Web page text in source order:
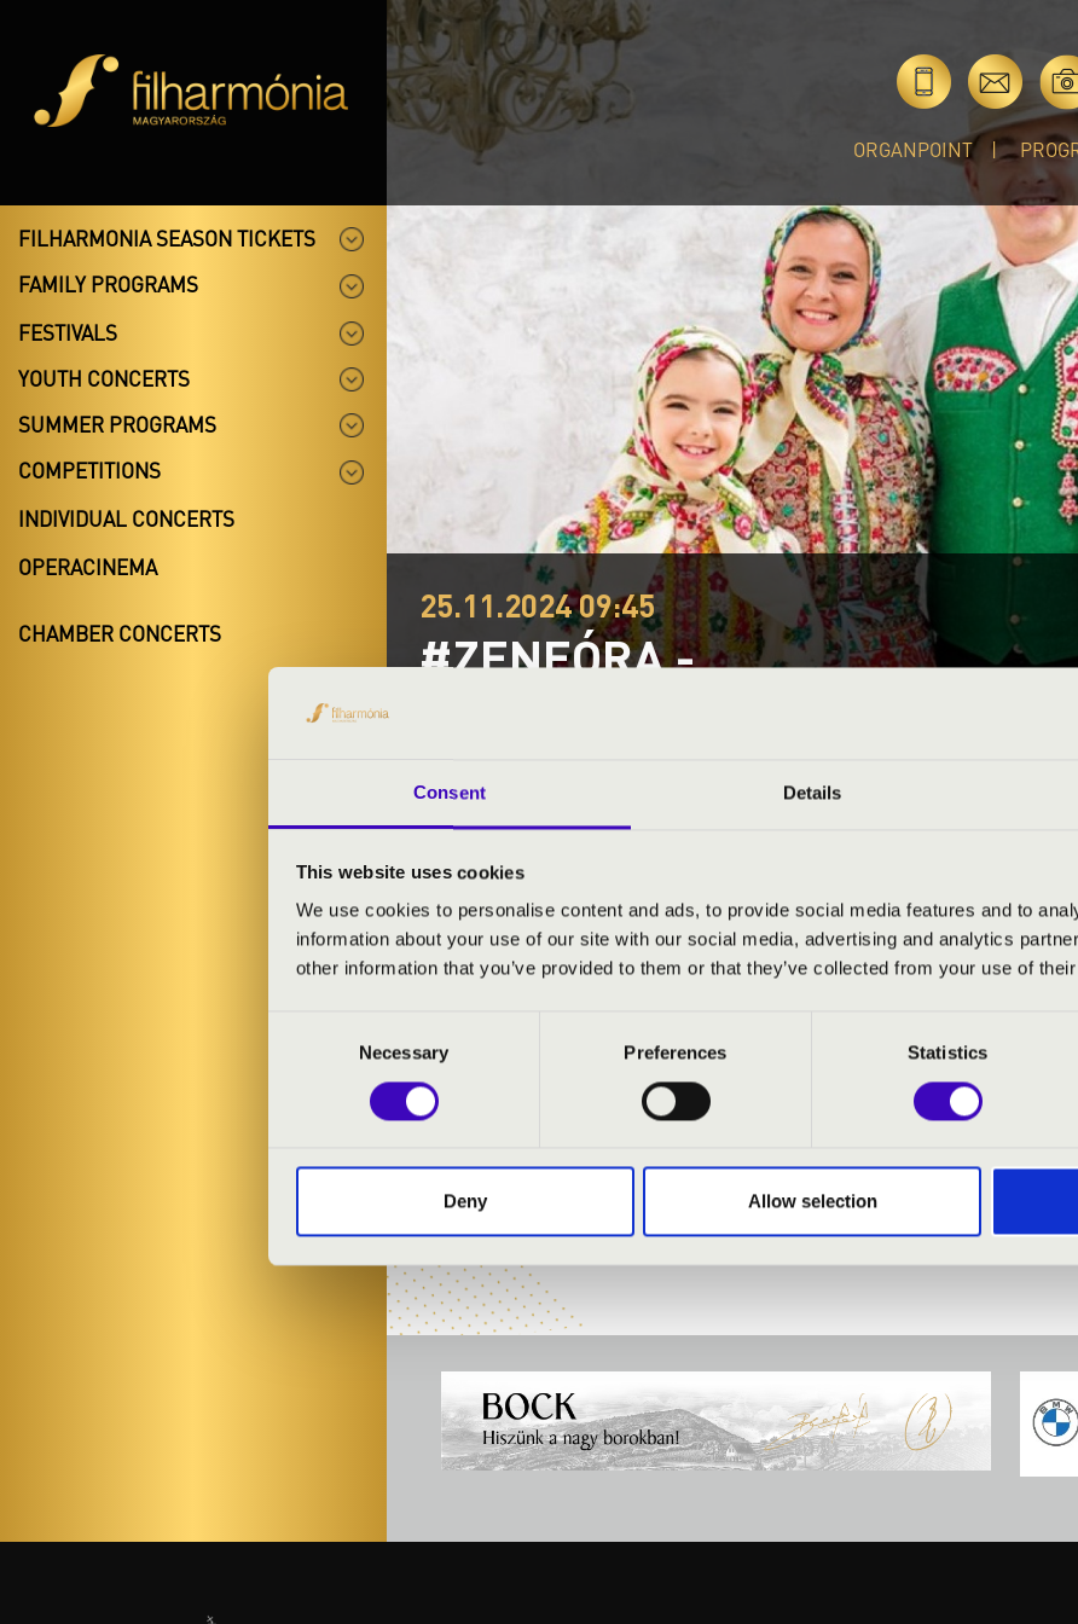
Consent Details
This website uses cookies
We use cookies to personalise content and ads, to provide social media features and to
information about your use of our site with our social media, advertising and analytics
other information that you’ve provided to them or that they’ve collected from your use of
Necessary Preferences Statistics
Deny Allow selection
ORGANPOINT
FILHARMONIA SEASON TICKETS
FAMILY PROGRAMS
FESTIVALS
YOUTH CONCERTS
SUMMER PROGRAMS
COMPETITIONS
INDIVIDUAL CONCERTS
OPERACINEMA
CHAMBER CONCERTS
25.11.2024 09:45
#ZENEÓRA -
TICKETS AND PRICES
ARTISTS:
PROGRAMME: